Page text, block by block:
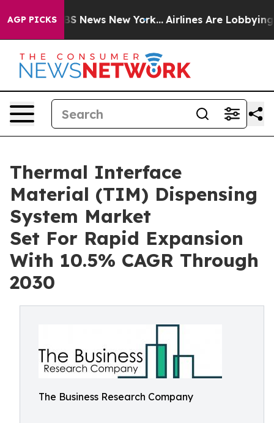
AGP PICKS
CBS News New York... Airlines Are Lobbying To
Thermal Interface
Material (TIM) Dispensing
System Market
Set For Rapid Expansion
With 10.5% CAGR Through
2030
The Business Research Company